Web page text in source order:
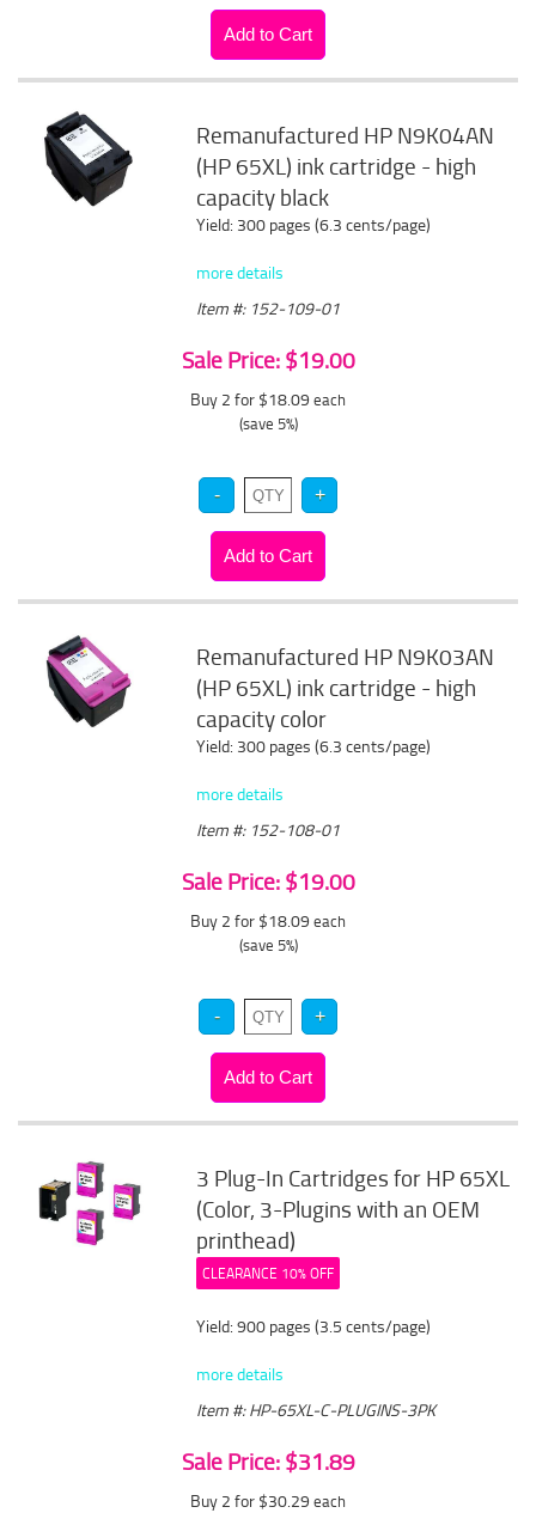
Remanufactured HP N9K04AN
(HP 65XL) ink cartridge - high
capacity black
Yield: 300 pages (6.3 cents/page)
more details
Item #: 152-109-01
Sale Price: $19.00
Buy 2 for $18.09 each
(save 5%)
Remanufactured HP N9K03AN
(HP 65XL) ink cartridge - high
capacity color
Yield: 300 pages (6.3 cents/page)
more details
Item #: 152-108-01
Sale Price: $19.00
Buy 2 for $18.09 each
(save 5%)
3 Plug-In Cartridges for HP 65XL
(Color, 3-Plugins with an OEM
printhead)
CLEARANCE 10% OFF
Yield: 900 pages (3.5 cents/page)
more details
Item #: HP-65XL-C-PLUGINS-3PK
Sale Price: $31.89
Buy 2 for $30.29 each